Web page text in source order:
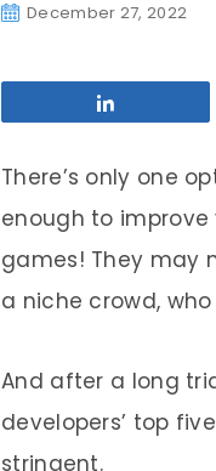
December 27, 2022
There’s only one
enough to improve
games! They may
a niche crowd,
And after a long
developers’ top
stringent.